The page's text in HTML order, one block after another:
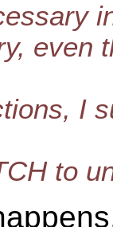
even
I
to